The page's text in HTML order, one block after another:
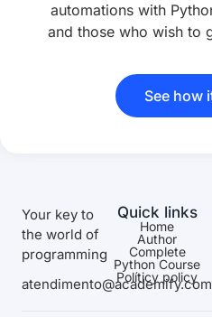
automations with
and those who wish to
See how
Your key to
the world of
programming
Quick links
Home
Author
Complete
Python Course
Políticy policy